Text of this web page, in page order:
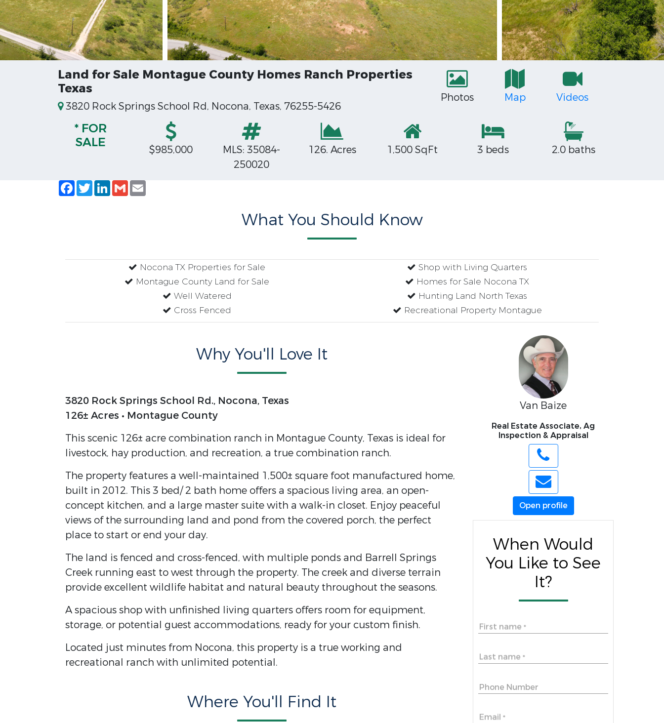
Land for Sale Montague County Homes Ranch Properties
Texas
3820 Rock Springs School Rd, Nocona, Texas, 76255-5426
Photos Map Videos
* FOR
SALE
$985,000
MLS: 35084-
250020
126. Acres 1,500 SqFt 3 beds 2.0 baths
Facebook
TwitterLinkedIn
Gmail
What You Should Know
Nocona TX Properties for Sale
Montague County Land for Sale
Well Watered
Cross Fenced
Shop with Living Quarters
Homes for Sale Nocona TX
Hunting Land North Texas
Recreational Property Montague
Why You'll Love It
3820 Rock Springs School Rd., Nocona, Texas
126± Acres • Montague County
This scenic 126± acre combination ranch in Montague County, Texas is ideal for
livestock, hay production, and recreation, a true combination ranch.
The property features a well-maintained 1,500± square foot manufactured home,
built in 2012. This 3 bed/ 2 bath home offers a spacious living area, an open-
concept kitchen, and a large master suite with a walk-in closet. Enjoy peaceful
views of the surrounding land and pond from the covered porch, the perfect
place to start or end your day.
The land is fenced and cross-fenced, with multiple ponds and Barrell Springs
Creek running east to west through the property. The creek and diverse terrain
provide excellent wildlife habitat and natural beauty throughout the seasons.
A spacious shop with unfinished living quarters offers room for equipment,
storage, or potential guest accommodations, ready for your custom finish.
Located just minutes from Nocona, this property is a true working and
recreational ranch with unlimited potential.
Where You'll Find It
Van Baize
Real Estate Associate, Ag
Inspection & Appraisal
Open profile
When Would
You Like to See
It?
First name *
Last name *
Phone Number
Email *